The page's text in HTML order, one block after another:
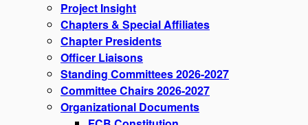
Project Insight
Chapters & Special Affiliates
Chapter Presidents
Officer Liaisons
Standing Committees 2026-2027
Committee Chairs 2026-2027
Organizational Documents